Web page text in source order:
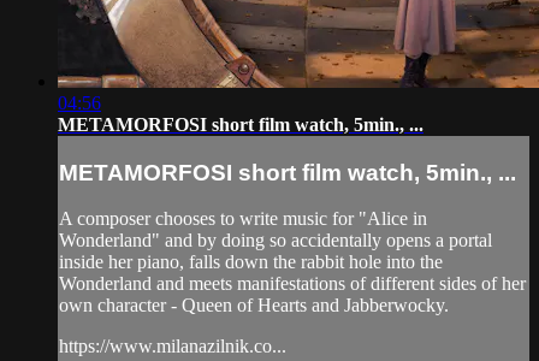
04:56
METAMORFOSI short film watch, 5min., ...
METAMORFOSI short film watch, 5min., ...
A composer chooses to write music for "Alice in
Wonderland" and by doing so accidentally opens a portal
inside her piano, falls down the rabbit hole into the
Wonderland and meets manifestations of different sides of her
own character - Queen of Hearts and Jabberwocky.
https://www.milanazilnik.co...